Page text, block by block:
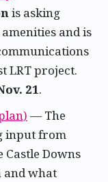
is asking
and is
LRT project.
21.
— The
input from
Castle Downs
and what